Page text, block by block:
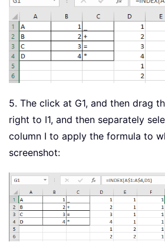
5. The click at G1, and then drag
right to I1, and then separately
column I to apply the formula to
screenshot: